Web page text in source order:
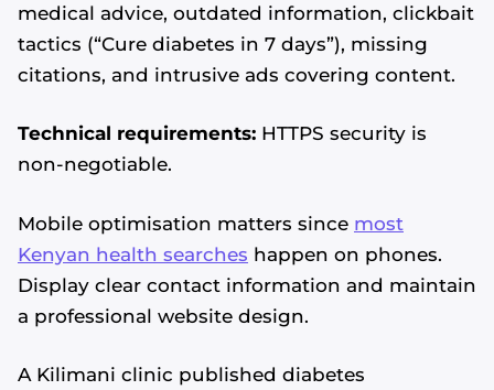
medical advice, outdated information, clickbait
tactics (“Cure diabetes in 7 days”), missing
citations, and intrusive ads covering content.
Technical requirements: HTTPS security is
non-negotiable.
Mobile optimisation matters since most
Kenyan health searches happen on phones.
Display clear contact information and maintain
a professional website design.
A Kilimani clinic published diabetes